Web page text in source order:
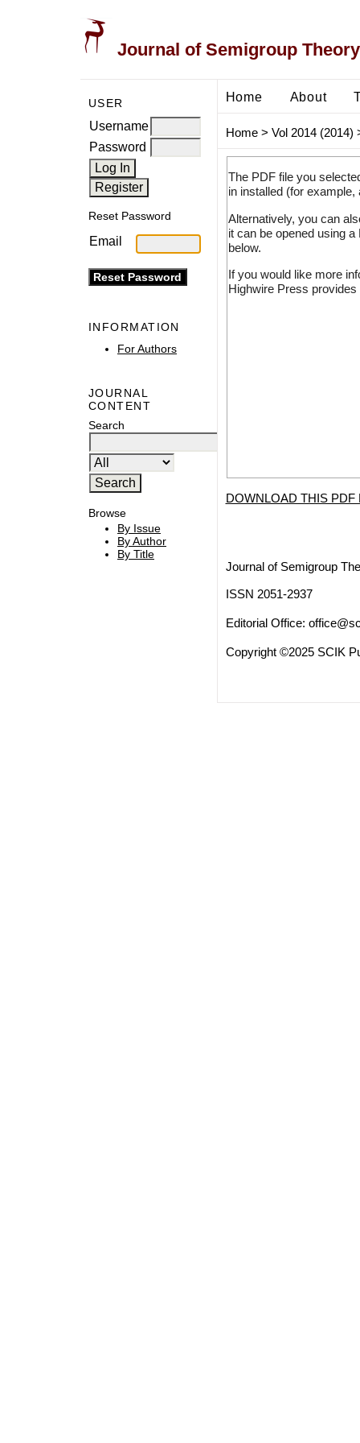
Journal of Semigroup
USER
Username
Password
Reset Password
Email
INFORMATION
For Authors
JOURNAL
CONTENT
Search
Browse
By Issue
By Author
By Title
Home About
Home> Vol 2014 (2014)
The PDF file you
in installed (for
Alternatively, you can
it can be opened using
below.
If you would like more
Highwire Press
DOWNLOAD THIS PDF
Journal of Semigroup
ISSN 2051-2937
Editorial Office:
Copyright ©2025 SCIK